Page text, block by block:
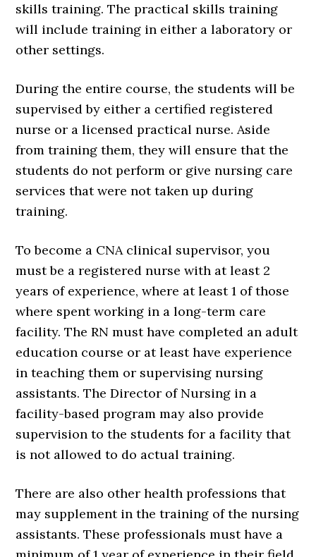
skills training. The practical skills training
will include training in either a laboratory or
other settings.
During the entire course, the students will be
supervised by either a certified registered
nurse or a licensed practical nurse. Aside
from training them, they will ensure that the
students do not perform or give nursing care
services that were not taken up during
training.
To become a CNA clinical supervisor, you
must be a registered nurse with at least 2
years of experience, where at least 1 of those
where spent working in a long-term care
facility. The RN must have completed an adult
education course or at least have experience
in teaching them or supervising nursing
assistants. The Director of Nursing in a
facility-based program may also provide
supervision to the students for a facility that
is not allowed to do actual training.
There are also other health professions that
may supplement in the training of the nursing
assistants. These professionals must have a